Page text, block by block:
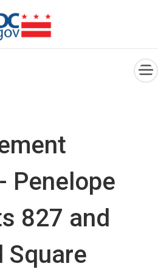
Penelope
827 and
Square